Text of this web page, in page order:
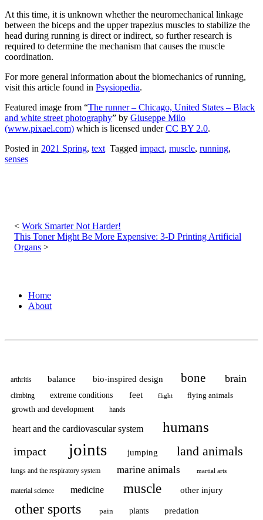
At this time, it is unknown whether the neuromechanical linkage
between the biceps and the upper trapezius muscles to stabilize the
head during running is direct or indirect, so further research is
required to determine the mechanism that causes the muscle
coordination.
For more general information about the biomechanics of running,
visit this article found in Psysiopedia.
Featured image from “The runner – Chicago, United States – Black
and white street photography” by Giuseppe Milo
(www.pixael.com) which is licensed underCC BY 2.0.
Posted in 2021 Spring, text Tagged impact, muscle, running,
senses
navigation
Work Smarter Not Harder!
This Toner Might Be More Expensive: 3-D Printing Artificial
Organs
Home
About
arthritis balance bio-inspired design bone brain
climbing extreme conditions feet flight
flying animals
growth and development
hands
heart and the cardiovascular system humans
impact joints jumping land animals
lungs and the respiratory system marine animals martial arts
material science medicine muscle other injury
other sports pain plants predation